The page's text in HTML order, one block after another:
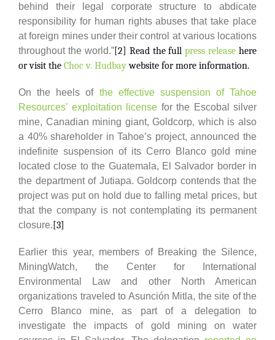
behind their legal corporate structure to abdicate
responsibility for human rights abuses that take place
at foreign mines under their control at various locations
throughout the world.”[2] Read the fullpress release here
or visit the Choc v. Hudbaywebsite for more information.
On the heels of the effective suspension of Tahoe
Resources’ exploitation license for the Escobal silver
mine, Canadian mining giant, Goldcorp, which is also
a 40% shareholder in Tahoe’s project, announced the
indefinite suspension of its Cerro Blanco gold mine
located close to the Guatemala, El Salvador border in
the department of Jutiapa. Goldcorp contends that the
project was put on hold due to falling metal prices, but
that the company is not contemplating its permanent
closure.[3]
Earlier this year, members of Breaking the Silence,
MiningWatch, the Center for International
Environmental Law and other North American
organizations traveled to Asunción Mitla, the site of the
Cerro Blanco mine, as part of a delegation to
investigate the impacts of gold mining on water